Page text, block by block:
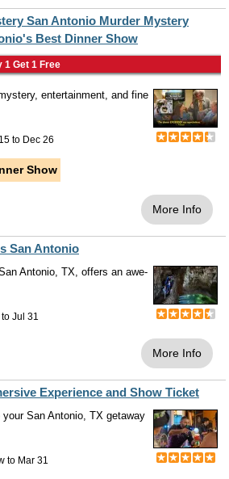
San Antonio Murder Mystery
Best Dinner Show
1 Get 1 Free
entertainment, and fine
to Dec 26
Show
More Info
San Antonio
Antonio, TX, offers an awe-
to Jul 31
More Info
Experience and Show Ticket
San Antonio, TX getaway
to Mar 31